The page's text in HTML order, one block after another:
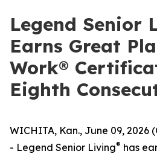
Legend Senior
Earns Great
Work®
Eighth
WICHITA, Kan., June 09, 2026
- Legend Senior Living® has